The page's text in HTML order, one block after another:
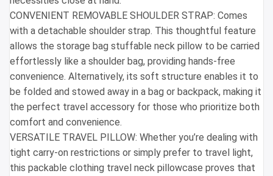
CONVENIENT REMOVABLE SHOULDER STRAP: Comes
with a detachable shoulder strap. This thoughtful feature
allows the storage bag stuffable neck pillow to be carried
effortlessly like a shoulder bag, providing hands-free
convenience. Alternatively, its soft structure enables it to
be folded and stowed away in a bag or backpack, making it
the perfect travel accessory for those who prioritize both
comfort and convenience.
VERSATILE TRAVEL PILLOW: Whether you’re dealing with
tight carry-on restrictions or simply prefer to travel light,
this packable clothing travel neck pillowcase proves that